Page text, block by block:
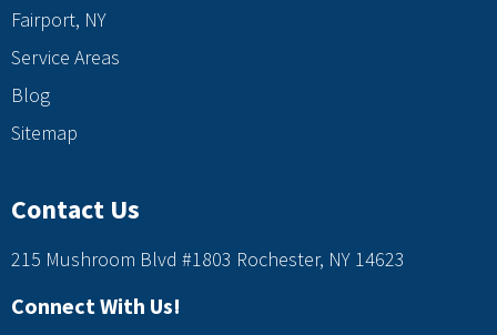
Fairport, NY
Service Areas
Blog
Sitemap
Contact Us
215 Mushroom Blvd #1803 Rochester, NY 14623
Connect With Us!